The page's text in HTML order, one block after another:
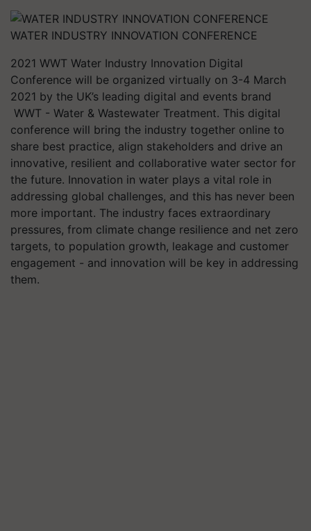
WATER INDUSTRY INNOVATION CONFERENCE
2021 WWT Water Industry Innovation Digital
Conference will be organized virtually on 3-4 March
2021 by the UK’s leading digital and events brand
WWT - Water & Wastewater Treatment. This digital
conference will bring the industry together online to
share best practice, align stakeholders and drive an
innovative, resilient and collaborative water sector for
the future. Innovation in water plays a vital role in
addressing global challenges, and this has never been
more important. The industry faces extraordinary
pressures, from climate change resilience and net zero
targets, to population growth, leakage and customer
engagement - and innovation will be key in addressing
them.